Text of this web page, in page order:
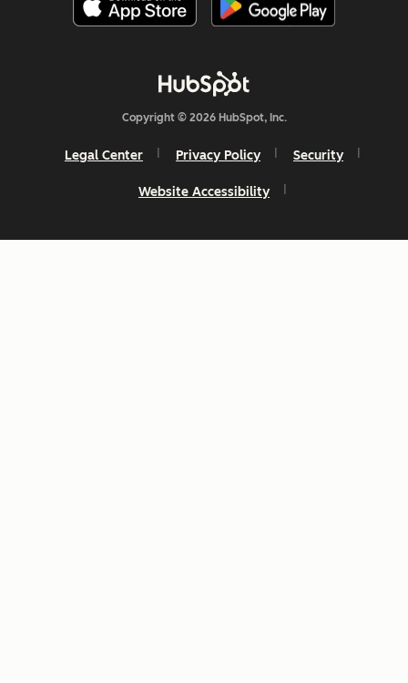
Copyright © 2026 HubSpot, Inc.
Legal Center Privacy Policy Security
Website Accessibility